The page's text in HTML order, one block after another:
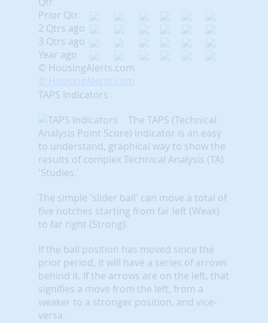
Prior Qtr
2 Qtrs ago
3 Qtrs ago
Year ago
© HousingAlerts.com
© HousingAlerts.com
TAPS Indicators
The TAPS (Technical
Analysis Point Score) indicator is an easy
to understand, graphical way to show the
results of complex Technical Analysis (TA)
'Studies.'
The simple 'slider ball' can move a total of
five notches starting from far left (Weak)
to far right (Strong).
If the ball position has moved since the
prior period, it will have a series of arrows
behind it. If the arrows are on the left, that
signifies a move from the left, from a
weaker to a stronger position, and vice-
versa.